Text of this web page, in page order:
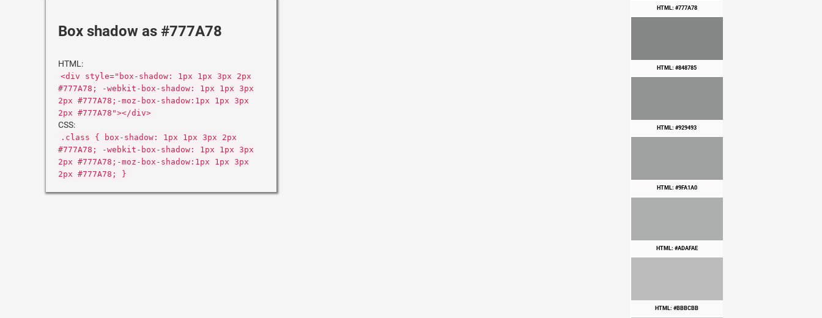
Box shadow as #777A78
HTML:
<div style="box-shadow: 1px 1px 3px 2px
#777A78; -webkit-box-shadow: 1px 1px 3px
2px #777A78;-moz-box-shadow:1px 1px 3px
2px #777A78"></div>
CSS:
.class { box-shadow: 1px 1px 3px 2px
#777A78; -webkit-box-shadow: 1px 1px 3px
2px #777A78;-moz-box-shadow:1px 1px 3px
2px #777A78; }
HTML: #777A78
HTML: #848785
HTML: #929493
HTML: #9FA1A0
HTML: #ADAFAE
HTML: #BBBCBB